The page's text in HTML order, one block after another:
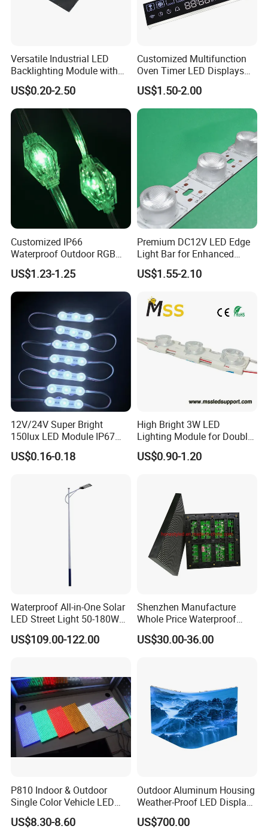
FAQ
Q: Can you provide a sample order for the 3D light-emitting
drawing board?
A: Of course, we welcome sample orders for testing and quality
Versatile Industrial LED
Backlighting Module with
Multi-Color Options
US$0.20-2.50
Customized Multifunction
Oven Timer LED Displays
Withstand High
Environment Temperature
US$1.50-2.00
Customized IP66
Waterproof Outdoor RGB
LED Pixel Curtain Light
US$1.23-1.25
Premium DC12V LED Edge
Light Bar for Enhanced
Illumination
US$1.55-2.10
12V/24V Super Bright
150lux LED Module IP67
Waterproof White Diffuse
Lens LED Sign Module for
US$0.16-0.18
High Bright 3W LED
Lighting Module for Double
View Light Box with CE
Certification & UL Standard
US$0.90-1.20
Waterproof All-in-One Solar
LED Street Light 50-180W
with 6m-10m Aluminum
Pole Solar Powered Street
US$109.00-122.00
Shenzhen Manufacture
Whole Price Waterproof
Advertising Wall P3
192*192mm RGB LED
US$30.00-36.00
P810 Indoor & Outdoor
Single Color Vehicle LED
Display Module
US$8.30-8.60
Outdoor Aluminum Housing
Weather-Proof LED Display
Screen1sqm 1000 X
1000mm
US$700.00